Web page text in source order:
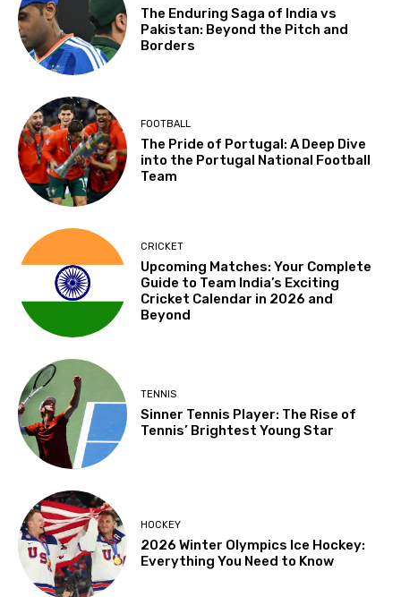
The Enduring Saga of India vs
Pakistan: Beyond the Pitch and
Borders
FOOTBALL
The Pride of Portugal: A Deep Dive
into the Portugal National Football
Team
CRICKET
Upcoming Matches: Your Complete
Guide to Team India’s Exciting
Cricket Calendar in 2026 and
Beyond
TENNIS
Sinner Tennis Player: The Rise of
Tennis’ Brightest Young Star
HOCKEY
2026 Winter Olympics Ice Hockey:
Everything You Need to Know